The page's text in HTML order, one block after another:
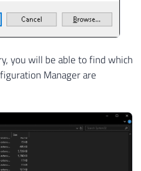
you will be able to find which
Manager are